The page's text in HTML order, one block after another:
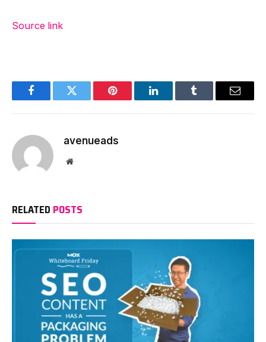
Source link
FacebookTwitter Pinterest LinkedInTumblr Email
avenueads
Website
RELATED POSTS